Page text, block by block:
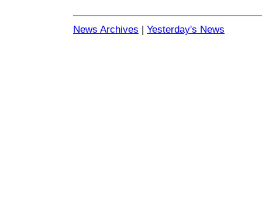
News Archives | Yesterday's News